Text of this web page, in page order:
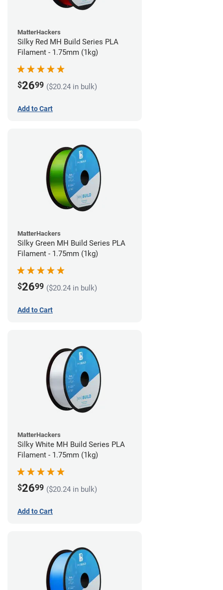
MatterHackers
Silky Red MH Build Series PLA
Filament - 1.75mm (1kg)
$2699 ($20.24 in bulk)
Add to Cart
MatterHackers
Silky Green MH Build Series PLA
Filament - 1.75mm (1kg)
$2699 ($20.24 in bulk)
Add to Cart
MatterHackers
Silky White MH Build Series PLA
Filament - 1.75mm (1kg)
$2699 ($20.24 in bulk)
Add to Cart